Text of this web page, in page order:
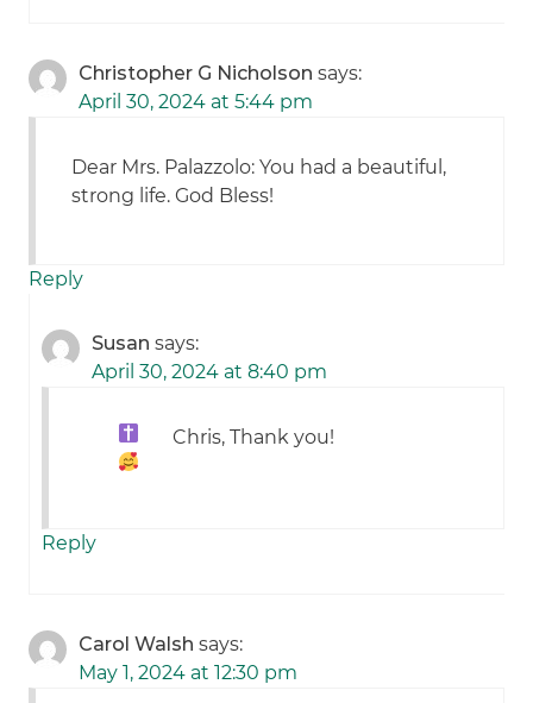
Christopher G Nicholson says:
April 30, 2024 at 5:44 pm
Dear Mrs. Palazzolo: You had a beautiful,
strong life. God Bless!
Reply
Susan says:
April 30, 2024 at 8:40 pm
Chris, Thank you!
Reply
Carol Walsh says:
May 1, 2024 at 12:30 pm